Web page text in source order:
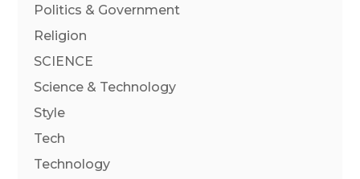
Politics & Government
Religion
SCIENCE
Science & Technology
Style
Tech
Technology